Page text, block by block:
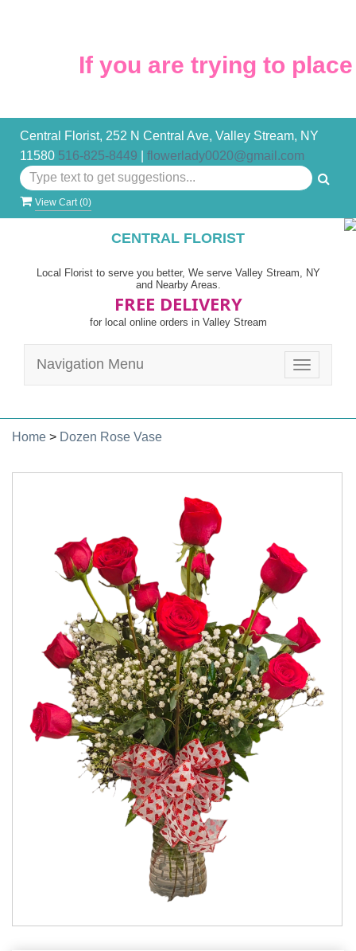
If you are trying to place
Central Florist, 252 N Central Ave, Valley Stream, NY
11580 516-825-8449 flowerlady0020@gmail.com
View Cart (0)
CENTRAL FLORIST
Local Florist to serve you better, We serve Valley Stream, NY
and Nearby Areas.
FREE DELIVERY
for local online orders in Valley Stream
Toggle
Navigation Menu
Home > Dozen Rose Vase